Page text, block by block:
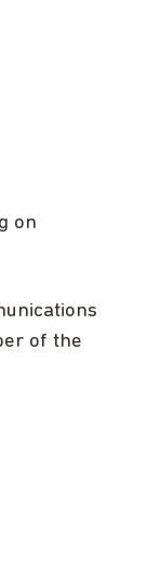
on
of the